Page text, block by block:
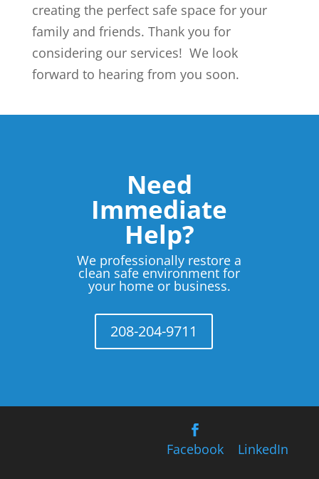
creating the perfect safe space for your
family and friends. Thank you for
considering our services! We look
forward to hearing from you soon.
Need
Immediate
Help?
We professionally restore a
clean safe environment for
your home or business.
208-204-9711
Facebook LinkedIn